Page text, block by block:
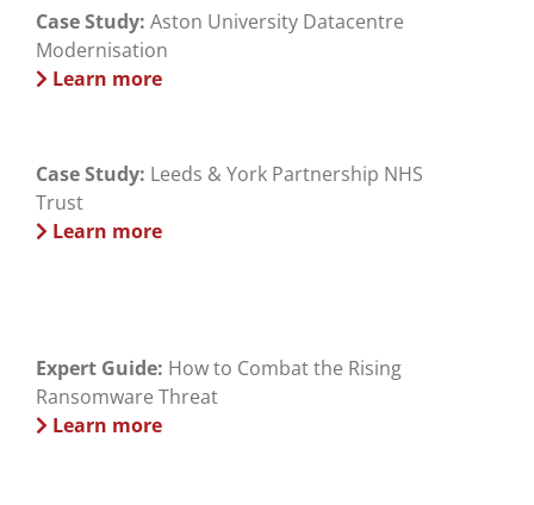
Case Study: Aston University Datacentre
Modernisation
Learn more
Case Study: Leeds & York Partnership NHS
Trust
Learn more
Expert Guide: How to Combat the Rising
Ransomware Threat
Learn more